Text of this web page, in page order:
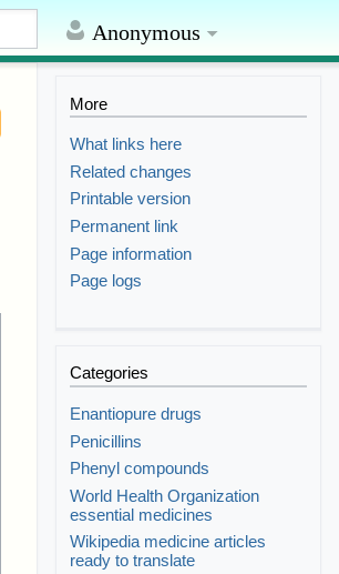
Anonymous
More
What links here
Related changes
Printable version
Permanent link
Page information
Page logs
Categories
Enantiopure drugs
Penicillins
Phenyl compounds
World Health Organization
essential medicines
Wikipedia medicine articles
ready to translate